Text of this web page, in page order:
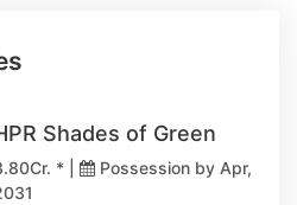
Shades of Green
* |
Possession by Apr,